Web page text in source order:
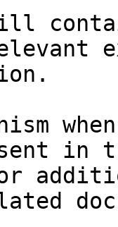
in